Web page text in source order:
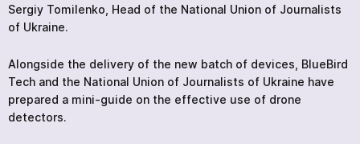
Sergiy Tomilenko, Head of the National Union of Journalists
of Ukraine.
Alongside the delivery of the new batch of devices, BlueBird
Tech and the National Union of Journalists of Ukraine have
prepared a mini-guide on the effective use of drone
detectors.